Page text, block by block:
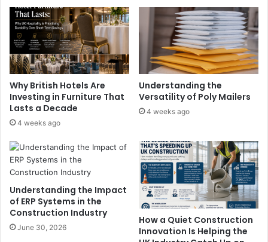
Why British Hotels Are
Investing in Furniture That
Lasts a Decade
4 weeks ago
Understanding the
Versatility of Poly Mailers
4 weeks ago
Understanding the Impact
of ERP Systems in the
Construction Industry
June 30, 2026
How a Quiet Construction
Innovation Is Helping the